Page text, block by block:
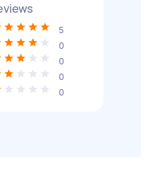
5
0
0
0
0